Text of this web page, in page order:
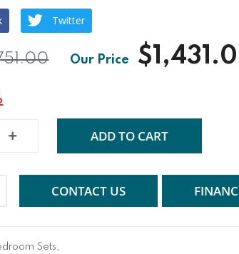
Twitter
ADD TO CART
CONTACT US
Sets,